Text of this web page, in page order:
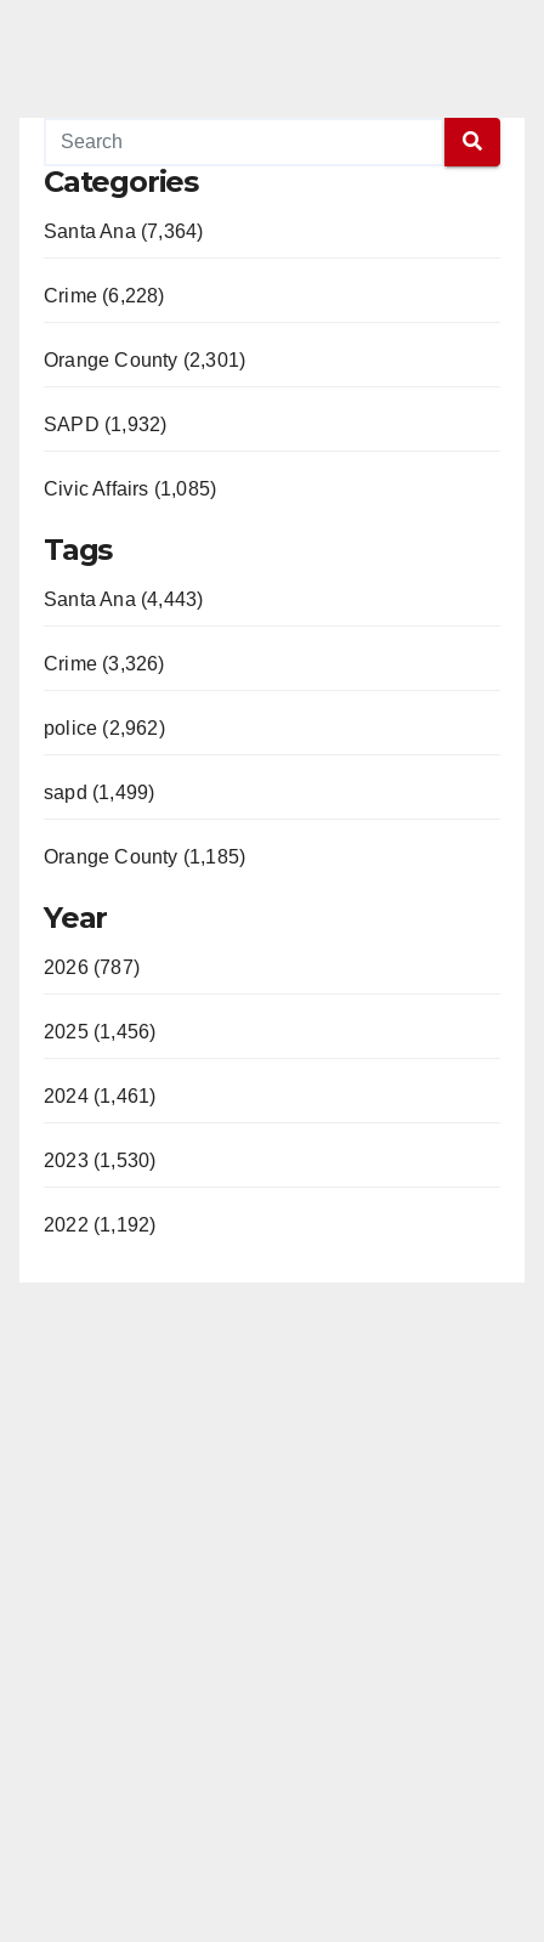
Categories
Santa Ana (7,364)
Crime (6,228)
Orange County (2,301)
SAPD (1,932)
Civic Affairs (1,085)
Tags
Santa Ana (4,443)
Crime (3,326)
police (2,962)
sapd (1,499)
Orange County (1,185)
Year
2026 (787)
2025 (1,456)
2024 (1,461)
2023 (1,530)
2022 (1,192)